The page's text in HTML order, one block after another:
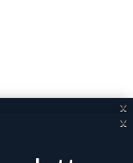
X
X